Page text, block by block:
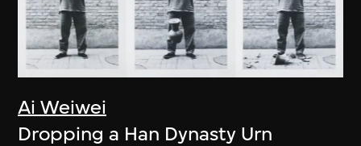
Ai Weiwei
Dropping a Han Dynasty Urn